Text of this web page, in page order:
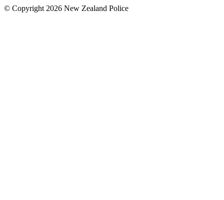
© Copyright 2026 New Zealand Police